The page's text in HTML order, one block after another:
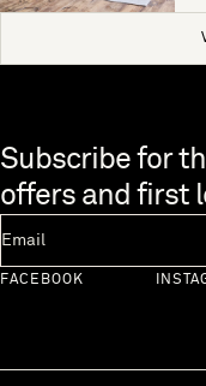
Skip to end of footer
Subscribe for
offers and first
FACEBOOK